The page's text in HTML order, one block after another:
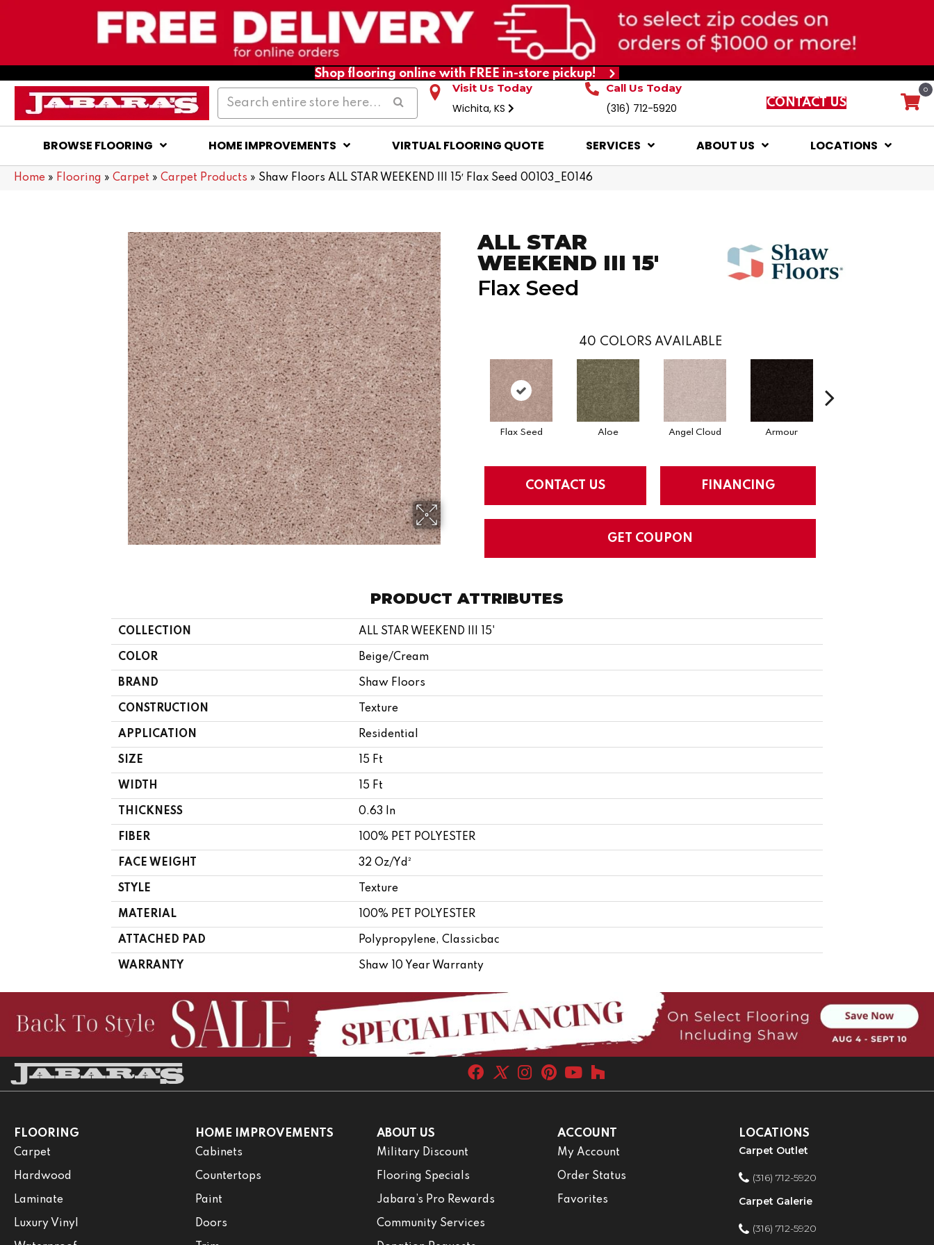
Shop flooring online with FREE in-store pickup!
Visit Us Today
Wichita, KS
Call Us Today
(316) 712-5920 CONTACT US
0
BROWSE FLOORING HOME IMPROVEMENTS VIRTUAL FLOORING QUOTE SERVICES ABOUT US LOCATIONS
Home » Flooring » Carpet » Carpet Products » Shaw Floors ALL STAR WEEKEND III 15′ Flax Seed 00103_E0146
ALL STAR
WEEKEND III 15'
Flax Seed
40 COLORS AVAILABLE
Flax Seed Aloe Angel Cloud Armour
CONTACT US FINANCING
GET COUPON
PRODUCT ATTRIBUTES
COLLECTION ALL STAR WEEKEND III 15'
COLOR Beige/Cream
BRAND Shaw Floors
CONSTRUCTION Texture
APPLICATION Residential
SIZE 15 Ft
WIDTH 15 Ft
THICKNESS 0.63 In
FIBER 100% PET POLYESTER
FACE WEIGHT 32 Oz/yd²
STYLE Texture
MATERIAL 100% PET POLYESTER
ATTACHED PAD Polypropylene, Classicbac
WARRANTY Shaw 10 Year Warranty
FLOORING
Carpet
Hardwood
Laminate
Luxury Vinyl
HOME IMPROVEMENTS
Cabinets
Countertops
Paint
Doors
ABOUT US
Military Discount
Flooring Specials
Jabara’s Pro Rewards
Community Services
ACCOUNT
My Account
Order Status
Favorites
LOCATIONS
Carpet Outlet
(316) 712-5920
Carpet Galerie
(316) 712-5920